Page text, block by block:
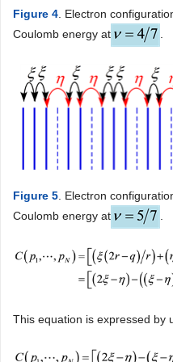
Figure 4 . Electron
Coulomb energy at
Figure 5 . Electron
Coulomb energy at
This equation is expressed by